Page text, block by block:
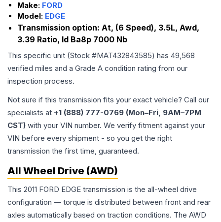
Make: FORD
Model: EDGE
Transmission option: At, (6 Speed), 3.5L, Awd,
3.39 Ratio, Id Ba8p 7000 Nb
This specific unit (Stock #MAT432843585) has 49,568
verified miles and a Grade A condition rating from our
inspection process.
Not sure if this transmission fits your exact vehicle? Call our
specialists at +1 (888) 777-0769 (Mon–Fri, 9AM–7PM
CST) with your VIN number. We verify fitment against your
VIN before every shipment - so you get the right
transmission the first time, guaranteed.
All Wheel Drive (AWD)
This 2011 FORD EDGE transmission is the all-wheel drive
configuration — torque is distributed between front and rear
axles automatically based on traction conditions. The AWD